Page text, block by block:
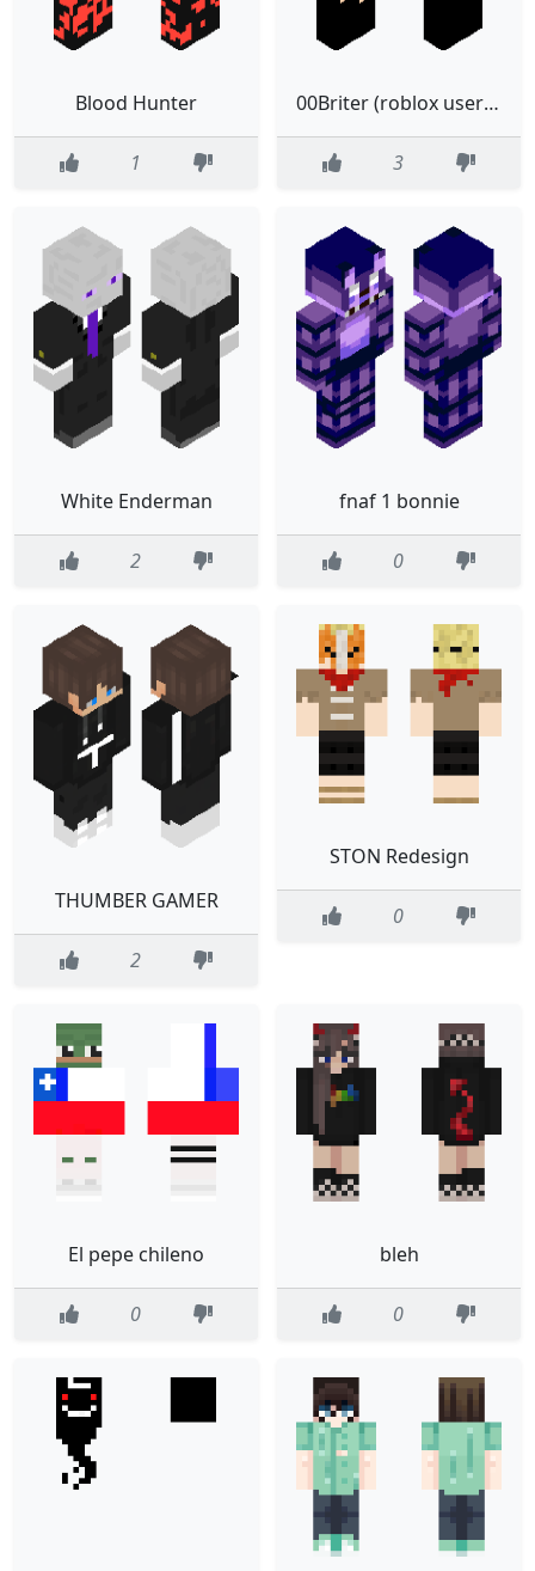
Blood Hunter
1
00Briter (roblox username)
3
White Enderman
2
fnaf 1 bonnie
0
THUMBER GAMER
2
STON Redesign
0
El pepe chileno
0
bleh
0